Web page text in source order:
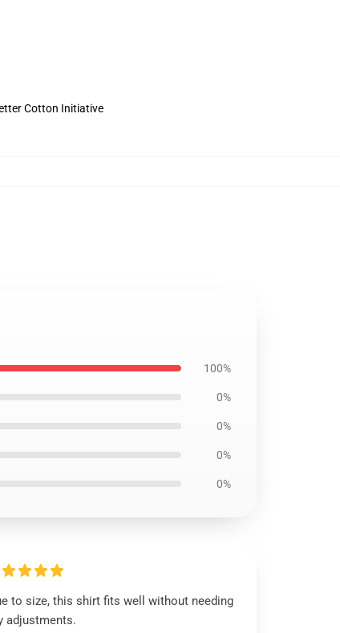
Cotton Initiative
100%
0%
0%
0%
0%
to size, this shirt fits well without needing
adjustments.